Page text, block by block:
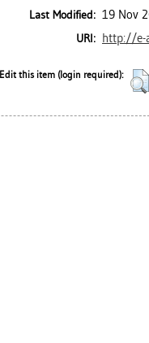
Last Modified: 19 Nov
URI: http://e-
Edit this item (login required):